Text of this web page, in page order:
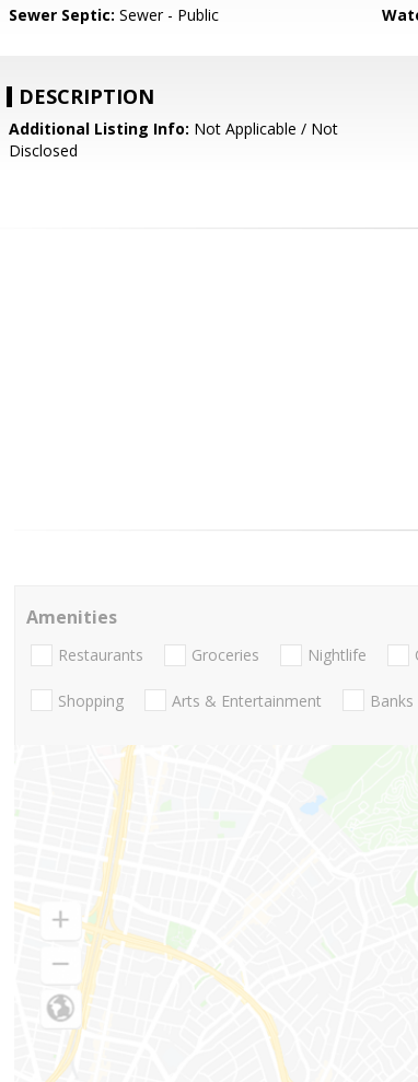
Sewer Septic: Sewer - Public
DESCRIPTION
Additional Listing Info: Not Applicable / Not
Disclosed
Amenities
Restaurants Groceries Nightlife
Shopping Arts & Entertainment Banks